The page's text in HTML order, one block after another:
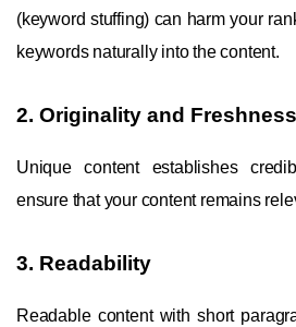
(keyword stuffing) can harm your
keywords naturally into the content.
2. Originality and Freshness
Unique content establishes
ensure that your content remains
3. Readability
Readable content with short